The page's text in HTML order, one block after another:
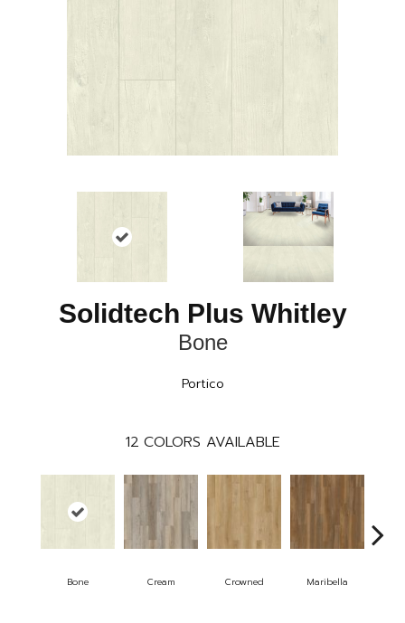
Solidtech Plus Whitley
Bone
Portico
12 COLORS AVAILABLE
Bone Cream Crowned Maribella